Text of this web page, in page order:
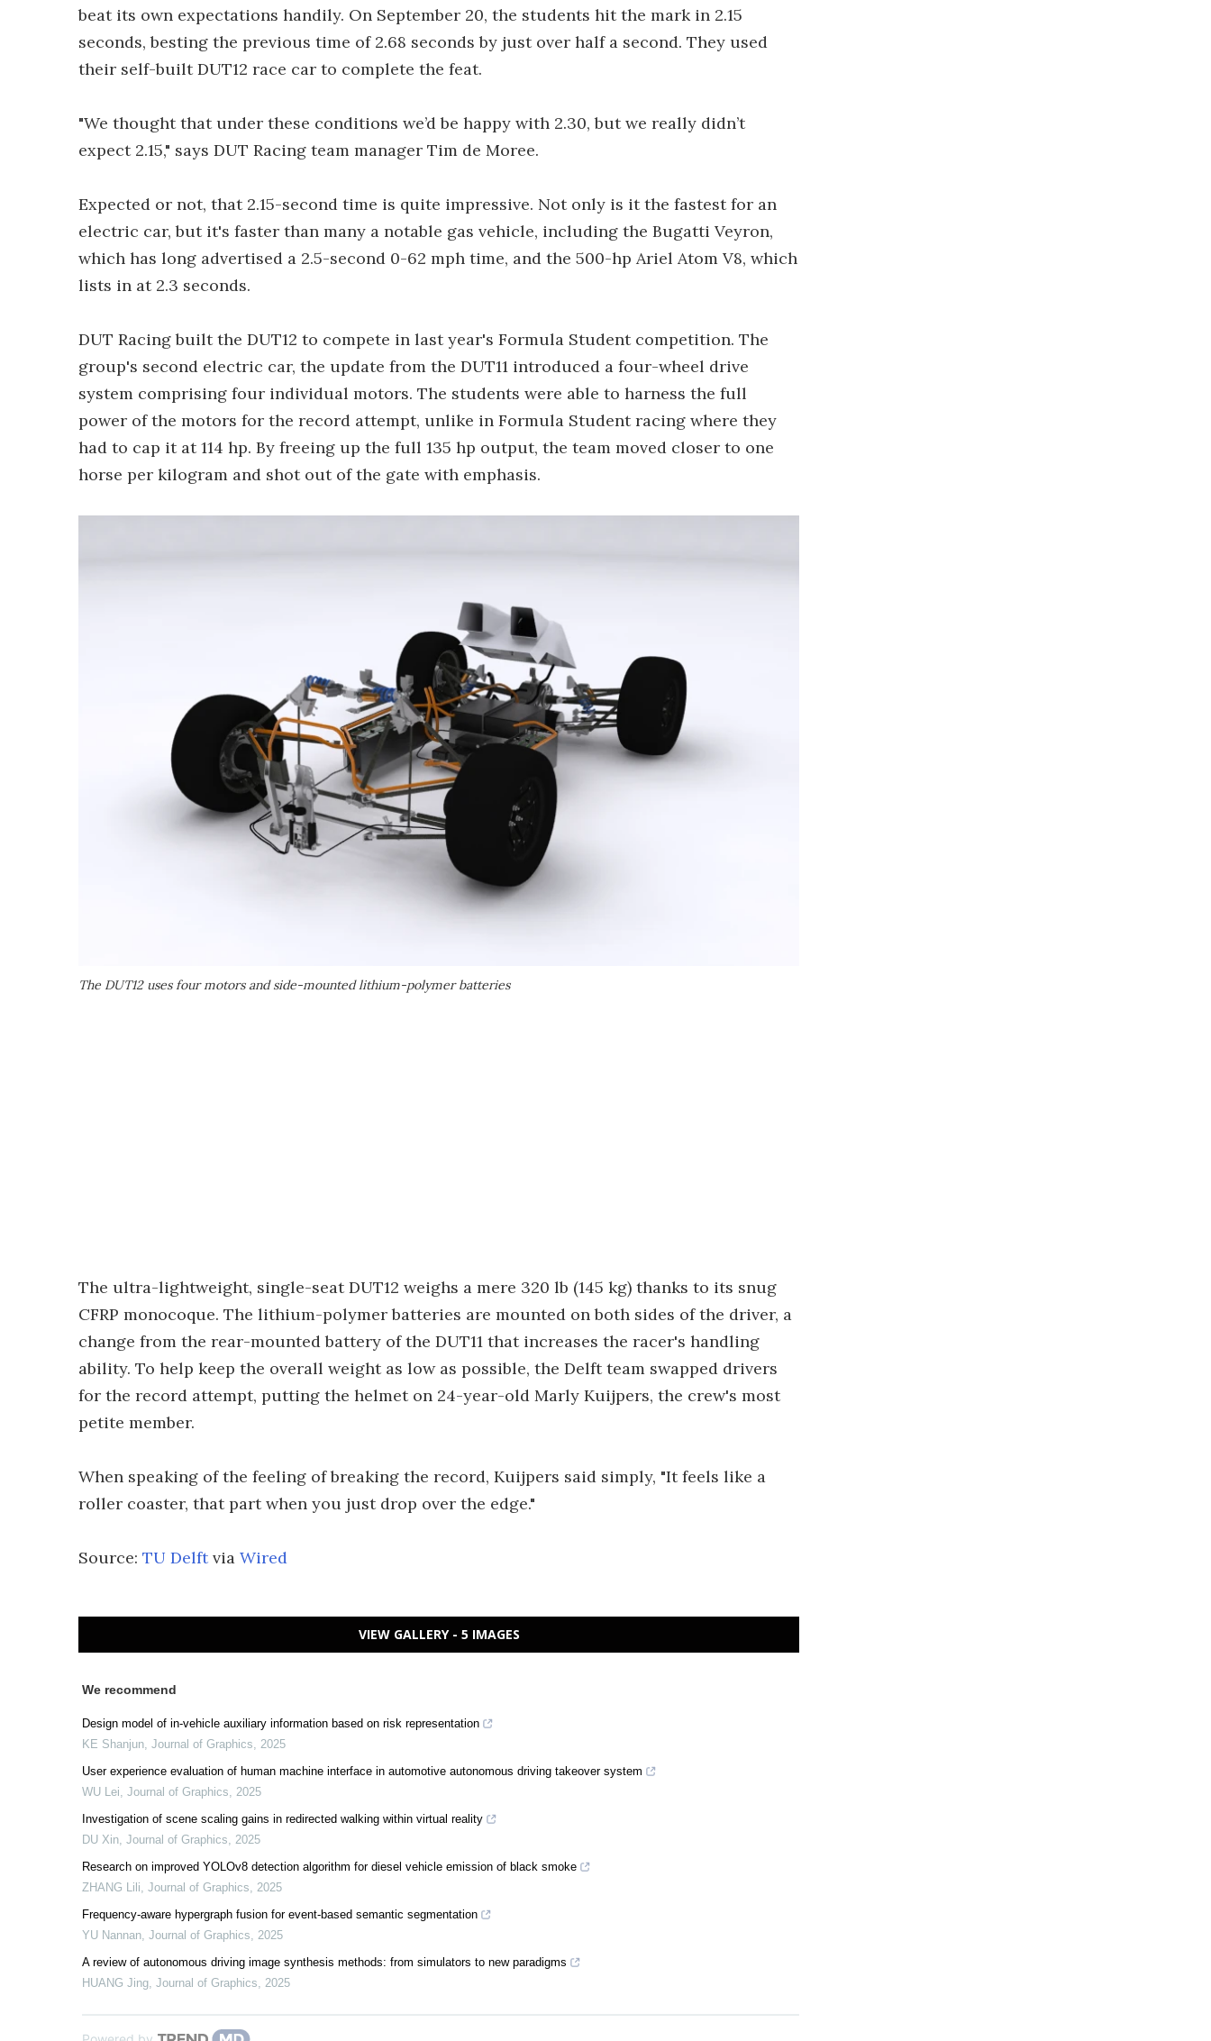
beat its own expectations handily. On September 20, the students hit the mark in 2.15
seconds, besting the previous time of 2.68 seconds by just over half a second. They used
their self-built DUT12 race car to complete the feat.
"We thought that under these conditions we’d be happy with 2.30, but we really didn’t
expect 2.15," says DUT Racing team manager Tim de Moree.
Expected or not, that 2.15-second time is quite impressive. Not only is it the fastest for an
electric car, but it's faster than many a notable gas vehicle, including the Bugatti Veyron,
which has long advertised a 2.5-second 0-62 mph time, and the 500-hp Ariel Atom V8, which
lists in at 2.3 seconds.
DUT Racing built the DUT12 to compete in last year's Formula Student competition. The
group's second electric car, the update from the DUT11 introduced a four-wheel drive
system comprising four individual motors. The students were able to harness the full
power of the motors for the record attempt, unlike in Formula Student racing where they
had to cap it at 114 hp. By freeing up the full 135 hp output, the team moved closer to one
horse per kilogram and shot out of the gate with emphasis.
The DUT12 uses four motors and side-mounted lithium-polymer batteries
The ultra-lightweight, single-seat DUT12 weighs a mere 320 lb (145 kg) thanks to its snug
CFRP monocoque. The lithium-polymer batteries are mounted on both sides of the driver, a
change from the rear-mounted battery of the DUT11 that increases the racer's handling
ability. To help keep the overall weight as low as possible, the Delft team swapped drivers
for the record attempt, putting the helmet on 24-year-old Marly Kuijpers, the crew's most
petite member.
When speaking of the feeling of breaking the record, Kuijpers said simply, "It feels like a
roller coaster, that part when you just drop over the edge."
Source: TU Delftvia Wired
VIEW GALLERY - 5 IMAGES
We recommend
Design model of in-vehicle auxiliary information based on risk representation
KE Shanjun, Journal of Graphics, 2025
User experience evaluation of human machine interface in automotive autonomous driving takeover system
WU Lei, Journal of Graphics, 2025
Investigation of scene scaling gains in redirected walking within virtual reality
DU Xin, Journal of Graphics, 2025
Research on improved YOLOv8 detection algorithm for diesel vehicle emission of black smoke
ZHANG Lili, Journal of Graphics, 2025
Frequency-aware hypergraph fusion for event-based semantic segmentation
YU Nannan, Journal of Graphics, 2025
A review of autonomous driving image synthesis methods: from simulators to new paradigms
HUANG Jing, Journal of Graphics, 2025